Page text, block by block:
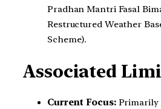
Pradhan Mantri Fasal
Restructured Weather
Scheme).
Associated
Current Focus: Primarily